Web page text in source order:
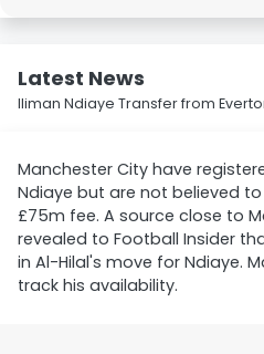
Latest News
Iliman Ndiaye Transfer from
Manchester City have
Ndiaye but are not believed
£75m fee. A source close to
revealed to Football Insider
in Al-Hilal's move for Ndiaye.
track his availability.